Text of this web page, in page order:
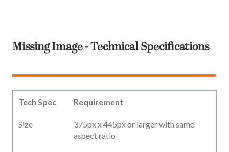
Missing Image - Technical Specifications
Tech Spec Requirement
Size
375px x 445px or larger with same
aspect ratio